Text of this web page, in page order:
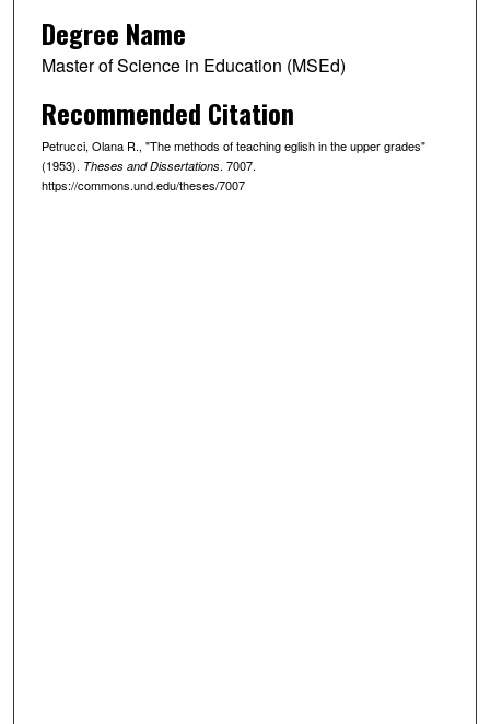
Degree Name
Master of Science in Education (MSEd)
Recommended Citation
Petrucci, Olana R., "The methods of teaching eglish in the upper grades"
(1953). Theses and Dissertations. 7007.
https://commons.und.edu/theses/7007